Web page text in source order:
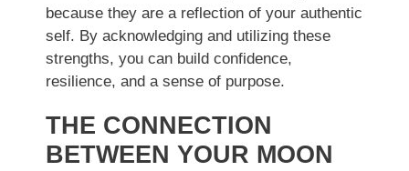
because they are a reflection of your authentic
self. By acknowledging and utilizing these
strengths, you can build confidence,
resilience, and a sense of purpose.
THE CONNECTION
BETWEEN YOUR MOON